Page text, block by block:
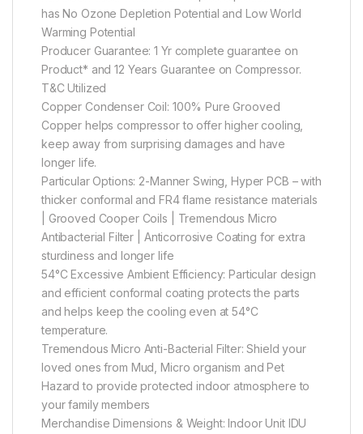
has No Ozone Depletion Potential and Low World
Warming Potential
Producer Guarantee: 1 Yr complete guarantee on
Product* and 12 Years Guarantee on Compressor.
T&C Utilized
Copper Condenser Coil: 100% Pure Grooved
Copper helps compressor to offer higher cooling,
keep away from surprising damages and have
longer life.
Particular Options: 2-Manner Swing, Hyper PCB – with
thicker conformal and FR4 flame resistance materials
| Grooved Cooper Coils | Tremendous Micro
Antibacterial Filter | Anticorrosive Coating for extra
sturdiness and longer life
54°C Excessive Ambient Efficiency: Particular design
and efficient conformal coating protects the parts
and helps keep the cooling even at 54°C
temperature.
Tremendous Micro Anti-Bacterial Filter: Shield your
loved ones from Mud, Micro organism and Pet
Hazard to provide protected indoor atmosphere to
your family members
Merchandise Dimensions & Weight: Indoor Unit IDU